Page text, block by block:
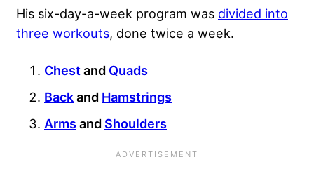
His six-day-a-week program was divided into
three workouts, done twice a week.
Chestand Quads
Backand Hamstrings
Armsand Shoulders